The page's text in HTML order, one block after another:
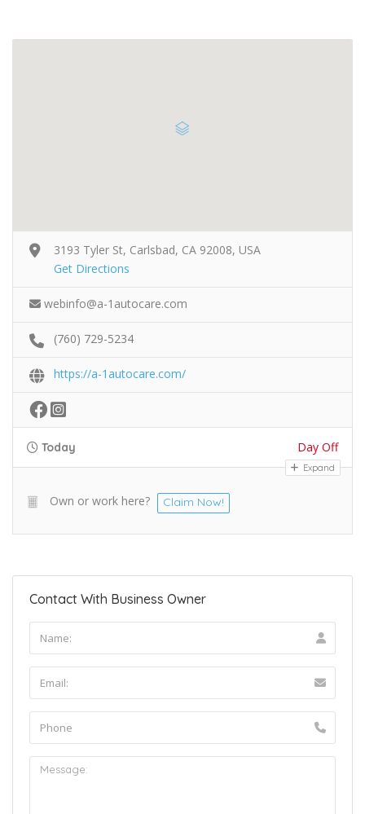
3193 Tyler St, Carlsbad, CA 92008, USA
Get Directions
webinfo@a-1autocare.com
(760) 729-5234
https://a-1autocare.com/
Today Day Off
Expand
Own or work here? Claim Now!
Contact With Business Owner